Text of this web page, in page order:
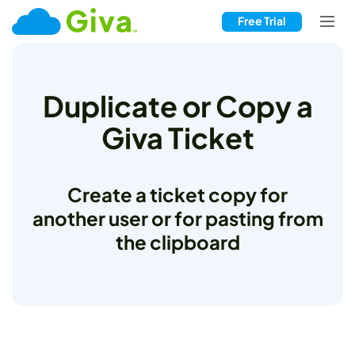
Free Trial
Duplicate or Copy a
Giva Ticket
Create a ticket copy for
another user or for pasting from
the clipboard